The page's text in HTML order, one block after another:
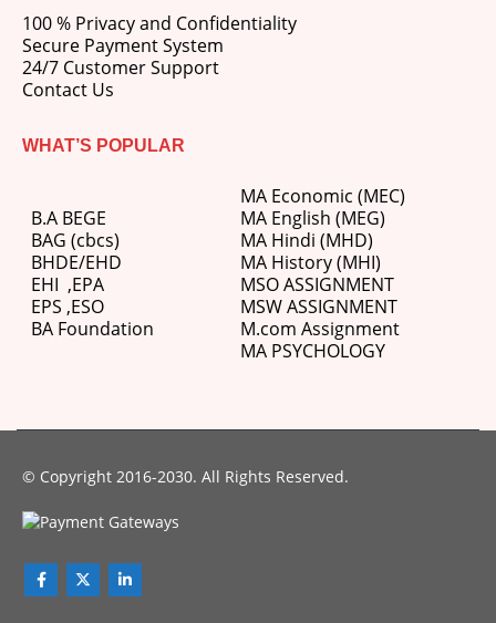
100 % Privacy and Confidentiality
Secure Payment System
24/7 Customer Support
Contact Us
WHAT’S POPULAR
B.A BEGE
BAG (cbcs)
BHDE/EHD
EHI ,EPA
EPS ,ESO
BA Foundation
MA Economic (MEC)
MA English (MEG)
MA Hindi (MHD)
MA History (MHI)
MSO ASSIGNMENT
MSW ASSIGNMENT
M.com Assignment
MA PSYCHOLOGY
© Copyright 2016-2030. All Rights Reserved.